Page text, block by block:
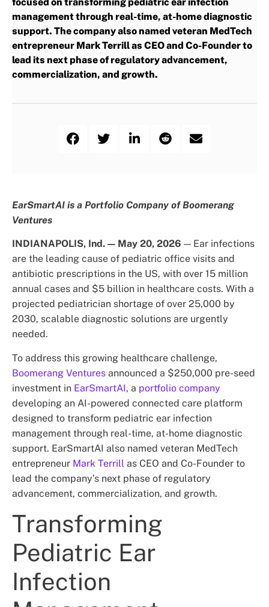
management through real-time, at-home diagnostic
support. The company also named veteran MedTech
entrepreneur Mark Terrill as CEO and Co-Founder to
lead its next phase of regulatory advancement,
commercialization, and growth.
EarSmartAI is a Portfolio Company of Boomerang
Ventures
INDIANAPOLIS, Ind. — May 20, 2026 — Ear infections
are the leading cause of pediatric office visits and
antibiotic prescriptions in the US, with over 15 million
annual cases and $5 billion in healthcare costs. With a
projected pediatrician shortage of over 25,000 by
2030, scalable diagnostic solutions are urgently
needed.
To address this growing healthcare challenge,
Boomerang Ventures announced a $250,000 pre-seed
investment in EarSmartAI, a portfolio company
developing an AI-powered connected care platform
designed to transform pediatric ear infection
management through real-time, at-home diagnostic
support. EarSmartAI also named veteran MedTech
entrepreneur Mark Terrill as CEO and Co-Founder to
lead the company’s next phase of regulatory
advancement, commercialization, and growth.
Transforming
Pediatric Ear
Infection